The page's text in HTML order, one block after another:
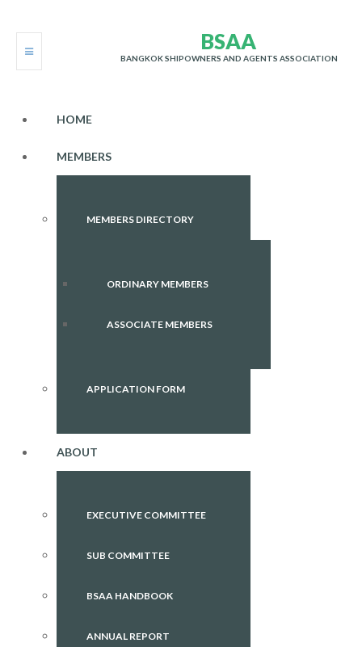
BSAA
BANGKOK SHIPOWNERS AND AGENTS ASSOCIATION
HOME
MEMBERS
MEMBERS DIRECTORY
ORDINARY MEMBERS
ASSOCIATE MEMBERS
APPLICATION FORM
ABOUT
EXECUTIVE COMMITTEE
SUB COMMITTEE
BSAA HANDBOOK
ANNUAL REPORT